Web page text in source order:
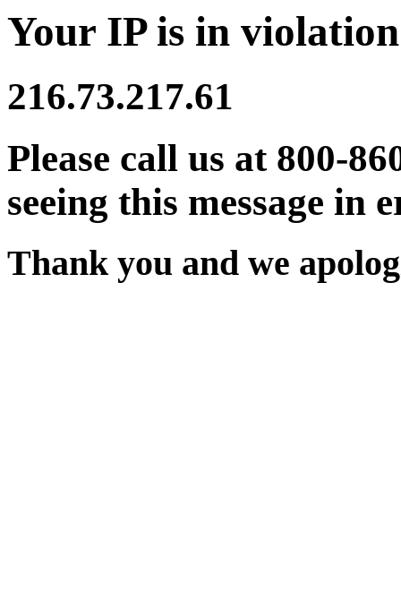
Your IP is in
216.73.217.61
Please call us at 800-
seeing this message in
Thank you and we